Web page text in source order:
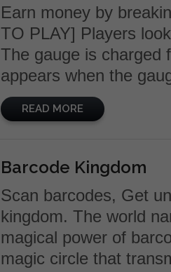
Earn money by
TO PLAY] Players
The gauge is charged
appears when the
READ MORE
Barcode Kingdom
Scan barcodes, Get
kingdom. The world
magical power of
magic circle that